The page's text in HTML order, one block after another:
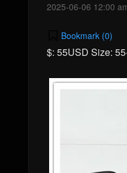
2025-06-06 12:00
Bookmark (0)
$: 55USD Size: